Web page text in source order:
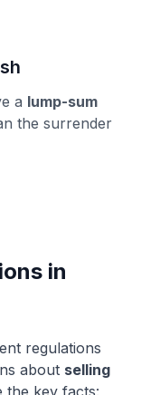
a lump-sum
the surrender
in
regulations
about selling